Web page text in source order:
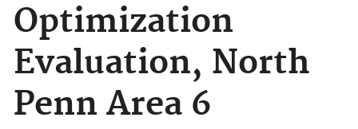
Optimization
Evaluation, North
Penn Area 6